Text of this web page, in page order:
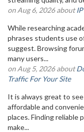
on Aug 6, 2026 about
While researching
phrases students use
suggest. Browsing
many users...
on Aug 5, 2026 about
Traffic For Your Site
It is always great to
affordable and
places. Finding reliable
make...